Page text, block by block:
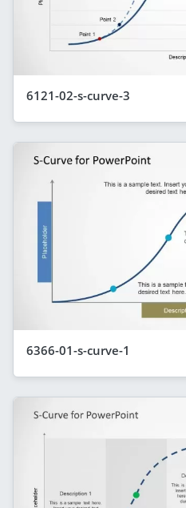
6121-02-s-curve-3
6366-01-s-curve-1